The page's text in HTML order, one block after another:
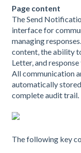
Page content
The Send
interface for
managing
content, the ability
Letter, and
All communication
automatically
complete audit trail.
The following key